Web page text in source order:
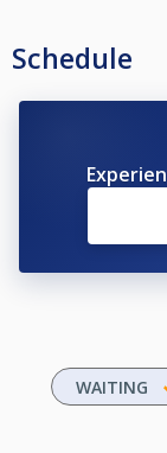
Schedule
WAITING